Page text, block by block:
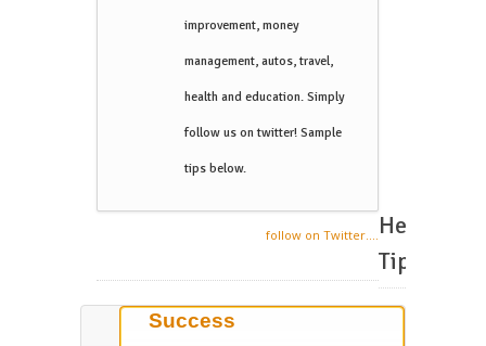
improvement, money
management, autos, travel,
health and education. Simply
follow us on twitter! Sample
tips below.
follow on Twitter.... Helpful
Tips
Success